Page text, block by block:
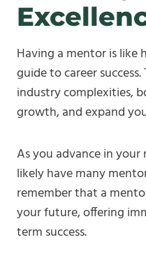
Having a mentor is like
guide to career
industry complexities,
growth, and expand
As you advance in your
likely have many
remember that a
your future, offering
term success.